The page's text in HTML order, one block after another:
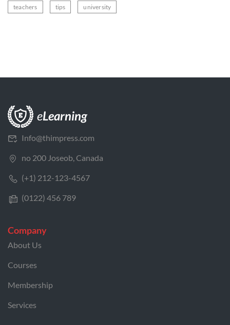
teachers tips university
Info@thimpress.com
no 200 Joseob, Canada
(+1) 212-123-4567
(0122) 456 789
Company
About Us
Courses
Membership
Services